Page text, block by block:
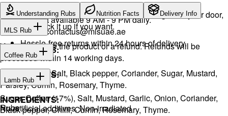
We will exchange the product and deliver it again to your door,
or you can pick it up if you want.
You will receive the product or a refund. Refunds will be
processed within 14 working days.
Call or WhatsApp:+971504516403
Support available 9 AM - 9 PM daily.
Email:
contactus@mlsuae.ae
Hassle-free returns within 24 hours of delivery.
Understanding Rubs Nutrition Facts Delivery Info
MLS Rub
INGREDIENTS:
Onion, Garlic, Salt, Black pepper, Coriander, Sugar, Mustard,
Parsley, Cumin, Rosemary, Thyme.
No artificial additives. Non-irradiated
Coffee Rub
INGREDIENTS:
Sugar, Coffee (17%), Salt, Mustard, Garlic, Onion, Coriander,
Black pepper, Chilli, Cumin, Rosemary, Thyme.
Lamb Rub
INGREDIENTS:
Rubs